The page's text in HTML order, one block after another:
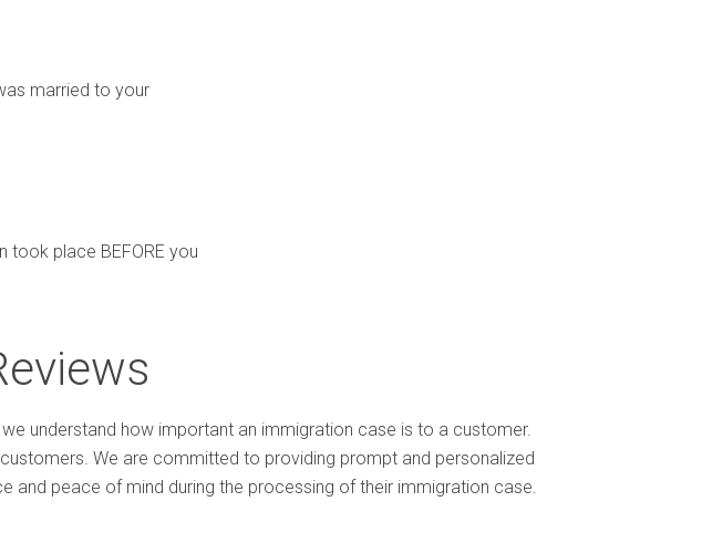
married to your
took place BEFORE you
understand how important an immigration case is to a customer.
We are committed to providing prompt and personalized
peace of mind during the processing of their immigration case.